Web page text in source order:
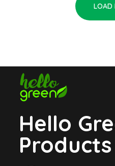
LOAD
Hello
Products